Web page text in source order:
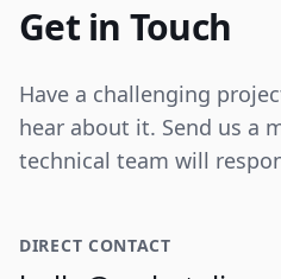
Get in Touch
Have a challenging
hear about it. Send us a
technical team will
DIRECT CONTACT